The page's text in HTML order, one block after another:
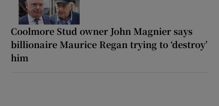
Coolmore Stud owner John Magnier says
billionaire Maurice Regan trying to ‘destroy’
him